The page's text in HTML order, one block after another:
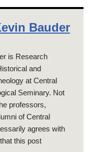
Bauder
is Research
and
at Central
Seminary. Not
professors,
of Central
agrees with
this post